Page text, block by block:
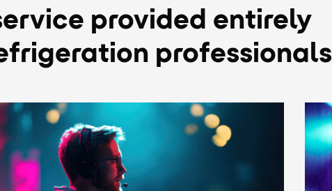
provided entirely
professionals